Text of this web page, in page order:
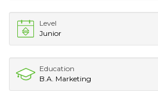
Level
Junior
Education
B.A. Marketing